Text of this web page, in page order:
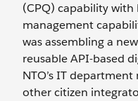
(CPQ) capability with
management
was assembling a
reusable API-based
NTO’s IT
other citizen